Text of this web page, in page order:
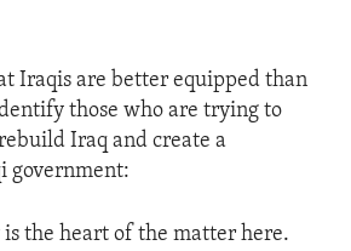
Iraqis are better equipped than
those who are trying to
Iraq and create a
government:
the heart of the matter here.